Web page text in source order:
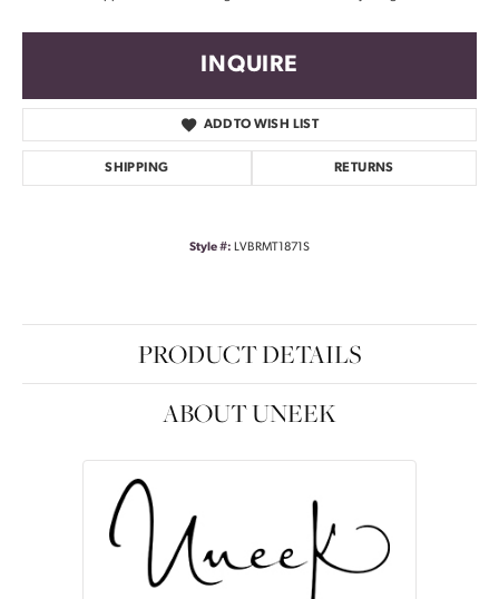
INQUIRE
ADD TO WISH LIST
SHIPPING RETURNS
Style #: LVBRMT1871S
PRODUCT DETAILS
ABOUT UNEEK